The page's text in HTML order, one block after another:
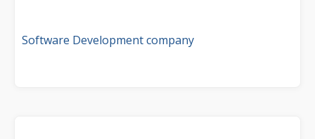
Software Development company